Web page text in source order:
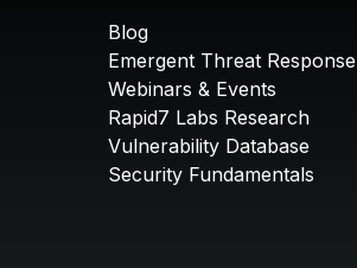
Blog
Emergent Threat Response
Webinars & Events
Rapid7 Labs Research
Vulnerability Database
Security Fundamentals